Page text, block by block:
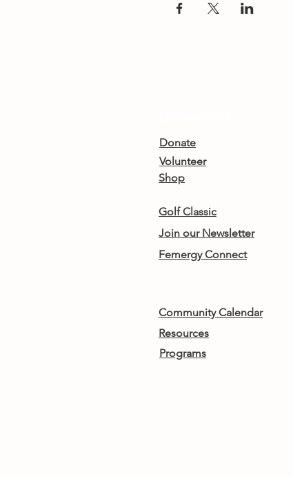
Donate
Volunteer
Shop
Golf Classic
Join our Newsletter
Femergy Connect
Community Calendar
Resources
Programs